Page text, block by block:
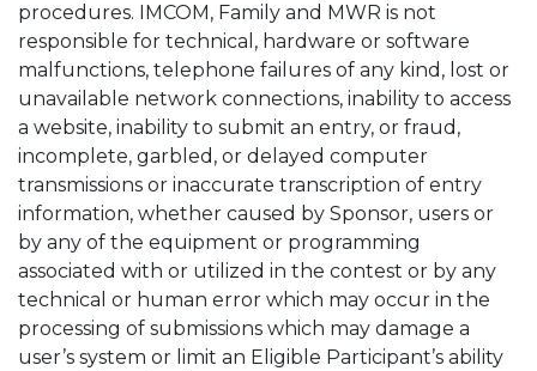
procedures. IMCOM, Family and MWR is not
responsible for technical, hardware or software
malfunctions, telephone failures of any kind, lost or
unavailable network connections, inability to access
a website, inability to submit an entry, or fraud,
incomplete, garbled, or delayed computer
transmissions or inaccurate transcription of entry
information, whether caused by Sponsor, users or
by any of the equipment or programming
associated with or utilized in the contest or by any
technical or human error which may occur in the
processing of submissions which may damage a
user’s system or limit an Eligible Participant’s ability